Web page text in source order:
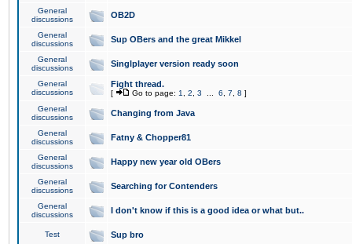
General
discussions
OB2D
General
discussions
Sup OBers and the great Mikkel
General
discussions
Singlplayer version ready soon
General
discussions
Fight thread.
[ Go to page: 1 2 3 6 7 8 ]
General
discussions
Changing from Java
General
discussions
Fatny & Chopper81
General
discussions
Happy new year old OBers
General
discussions
Searching for Contenders
General
discussions
I don't know if this is a good idea or what but..
Test Sup bro